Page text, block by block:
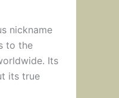
nickname
to the
Its
its true